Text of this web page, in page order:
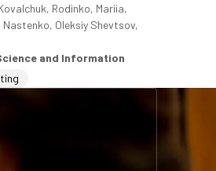
Rodinko, Mariia,
Oleksiy Shevtsov,
and Information